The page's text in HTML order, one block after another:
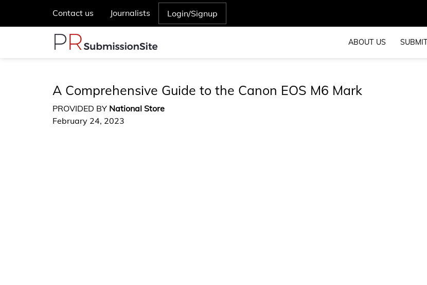
Contact us Journalists Login/Signup
ABOUT US
A Comprehensive Guide to the Canon EOS M6 Mark
PROVIDED BY National Store
February 24, 2023